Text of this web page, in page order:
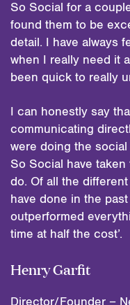
So Social for a
found them to be
detail. I have always
when I really need it
been quick to really
I can honestly say
communicating
were doing the
So Social have
do. Of all the
have done in the
outperformed
time at half the cost’.
Henry Garfit
Director/Founder –